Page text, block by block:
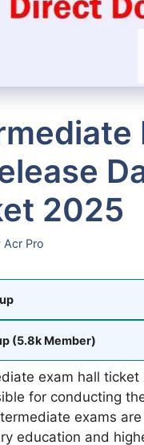
2025
Acr Pro
(5.8k Member)
exam hall
for conducting
exams
education and